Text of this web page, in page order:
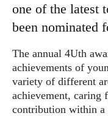
one of the latest
been nominated
The annual 4Uth
achievements of
variety of different
achievement, caring
contribution within a